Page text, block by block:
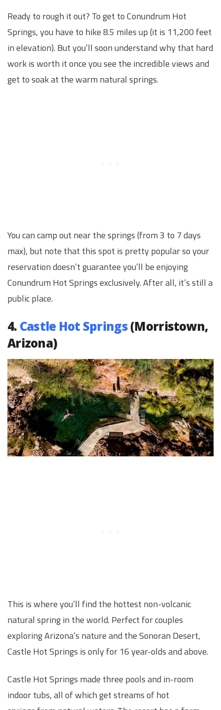
Ready to rough it out? To get to Conundrum Hot
Springs, you have to hike 8.5 miles up (it is 11,200 feet
in elevation). But you’ll soon understand why that hard
work is worth it once you see the incredible views and
get to soak at the warm natural springs.
You can camp out near the springs (from 3 to 7 days
max), but note that this spot is pretty popular so your
reservation doesn’t guarantee you’ll be enjoying
Conundrum Hot Springs exclusively. After all, it’s still a
public place.
4. Castle Hot Springs(Morristown,
Arizona)
This is where you’ll find the hottest non-volcanic
natural spring in the world. Perfect for couples
exploring Arizona’s nature and the Sonoran Desert,
Castle Hot Springs is only for 16 year-olds and above.
Castle Hot Springs made three pools and in-room
indoor tubs, all of which get streams of hot